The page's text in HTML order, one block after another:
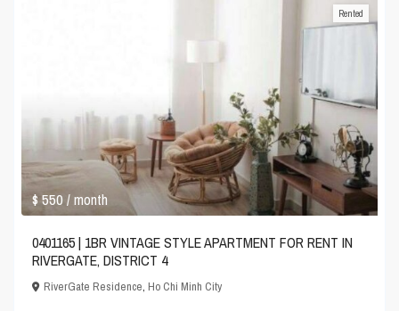
$ 550/ month
Rented
0401165 | 1BR VINTAGE STYLE APARTMENT FOR RENT IN
RIVERGATE, DISTRICT 4
RiverGate Residence,Ho Chi Minh City